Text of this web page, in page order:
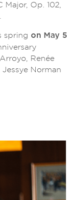
Major, Op. 102,
spring on May 5
Renée
Norman